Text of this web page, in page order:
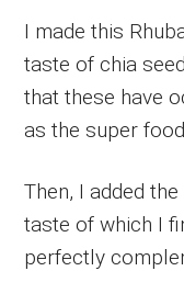
I made this
taste of chia
that these have
as the super
Then, I added
taste of which I
perfectly